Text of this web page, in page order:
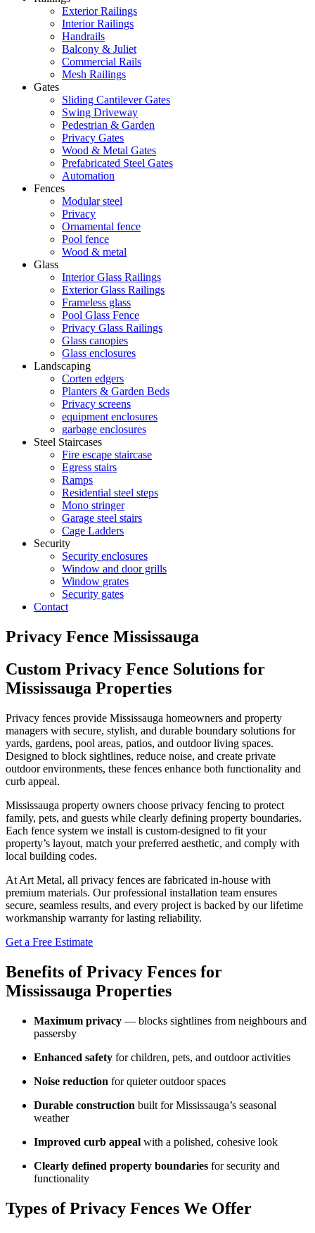
Exterior Railings
Interior Railings
Handrails
Balcony & Juliet
Commercial Rails
Mesh Railings
Gates
Sliding Cantilever Gates
Swing Driveway
Pedestrian & Garden
Privacy Gates
Wood & Metal Gates
Prefabricated Steel Gates
Automation
Fences
Modular steel
Privacy
Ornamental fence
Pool fence
Wood & metal
Glass
Interior Glass Railings
Exterior Glass Railings
Frameless glass
Pool Glass Fence
Privacy Glass Railings
Glass canopies
Glass enclosures
Landscaping
Corten edgers
Planters & Garden Beds
Privacy screens
equipment enclosures
garbage enclosures
Steel Staircases
Fire escape staircase
Egress stairs
Ramps
Residential steel steps
Mono stringer
Garage steel stairs
Cage Ladders
Security
Security enclosures
Window and door grills
Window grates
Security gates
Contact
Privacy Fence Mississauga
Custom Privacy Fence Solutions for
Mississauga Properties
Privacy fences provide Mississauga homeowners and property
managers with secure, stylish, and durable boundary solutions for
yards, gardens, pool areas, patios, and outdoor living spaces.
Designed to block sightlines, reduce noise, and create private
outdoor environments, these fences enhance both functionality and
curb appeal.
Mississauga property owners choose privacy fencing to protect
family, pets, and guests while clearly defining property boundaries.
Each fence system we install is custom‑designed to fit your
property’s layout, match your preferred aesthetic, and comply with
local building codes.
At Art Metal, all privacy fences are fabricated in‑house with
premium materials. Our professional installation team ensures
secure, seamless results, and every project is backed by our lifetime
workmanship warranty for lasting reliability.
Get a Free Estimate
Benefits of Privacy Fences for
Mississauga Properties
Maximum privacy — blocks sightlines from neighbours and
passersby
Enhanced safety for children, pets, and outdoor activities
Noise reduction for quieter outdoor spaces
Durable construction built for Mississauga’s seasonal
weather
Improved curb appeal with a polished, cohesive look
Clearly defined property boundaries for security and
functionality
Types of Privacy Fences We Offer